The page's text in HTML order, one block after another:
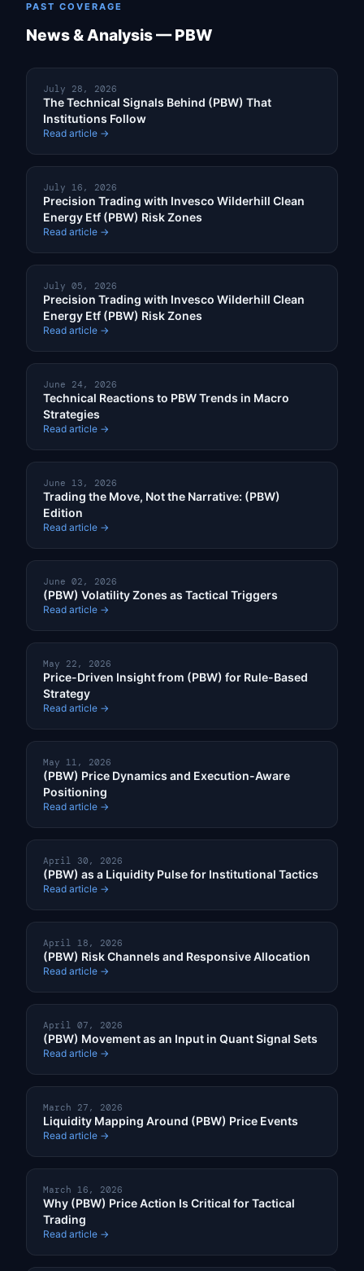
PAST COVERAGE
News & Analysis — PBW
July 28, 2026
The Technical Signals Behind (PBW) That
Institutions Follow
Read article →
July 16, 2026
Precision Trading with Invesco Wilderhill Clean
Energy Etf (PBW) Risk Zones
Read article →
July 05, 2026
Precision Trading with Invesco Wilderhill Clean
Energy Etf (PBW) Risk Zones
Read article →
June 24, 2026
Technical Reactions to PBW Trends in Macro
Strategies
Read article →
June 13, 2026
Trading the Move, Not the Narrative: (PBW)
Edition
Read article →
June 02, 2026
(PBW) Volatility Zones as Tactical Triggers
Read article →
May 22, 2026
Price-Driven Insight from (PBW) for Rule-Based
Strategy
Read article →
May 11, 2026
(PBW) Price Dynamics and Execution-Aware
Positioning
Read article →
April 30, 2026
(PBW) as a Liquidity Pulse for Institutional Tactics
Read article →
April 18, 2026
(PBW) Risk Channels and Responsive Allocation
Read article →
April 07, 2026
(PBW) Movement as an Input in Quant Signal Sets
Read article →
March 27, 2026
Liquidity Mapping Around (PBW) Price Events
Read article →
March 16, 2026
Why (PBW) Price Action Is Critical for Tactical
Trading
Read article →